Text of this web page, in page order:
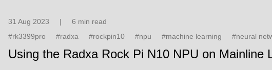
31 Aug 2023 |
6 min read
#rk3399pro
#radxa #rockpin10 #npu #machine learning #neural
Using the Radxa Rock Pi N10 NPU on Mainline